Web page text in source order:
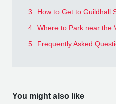
3.
How to Get to Guildhall
4.
Where to Park near the
5.
Frequently Asked
You might also like